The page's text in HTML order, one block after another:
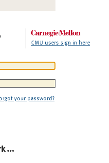
CMU users sign in here
your password?
...